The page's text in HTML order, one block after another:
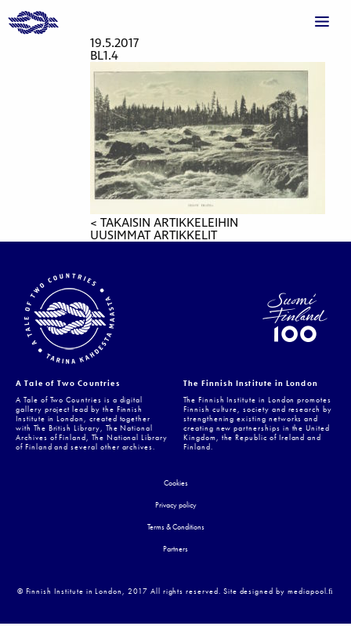
19.5.2017
BL1.4
< TAKAISIN ARTIKKELEIHIN
UUSIMMAT ARTIKKELIT
A Tale of Two Countries
A Tale of Two Countries is a digital
gallery project lead by the Finnish
Institute in London, created together
with The British Library, The National
Archives of Finland, The National Library
of Finland and several other archives.
The Finnish Institute in London
The Finnish Institute in London promotes
Finnish culture, society and research by
strengthening existing networks and
creating new partnerships in the United
Kingdom, the Republic of Ireland and
Finland.
Cookies
Privacy policy
Terms & Conditions
Partners
© Finnish Institute in London, 2017 All rights reserved. Site designed by mediapool.ﬁ